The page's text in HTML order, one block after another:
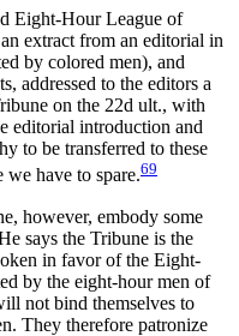
Eight-Hour League of
extract from an editorial in
by colored men), and
addressed to the editors a
on the 22d ult., with
editorial introduction and
to be transferred to these
we have to spare.69
however, embody some
says the Tribune is the
in favor of the Eight-
by the eight-hour men of
not bind themselves to
They therefore patronize